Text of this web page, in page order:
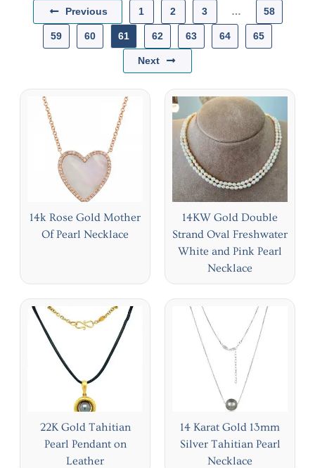
Previous 1 2 3 … 58
59 60 61 62 63 64 65
Next
14k Rose Gold Mother
Of Pearl Necklace
14KW Gold Double
Strand Oval Freshwater
White and Pink Pearl
Necklace
22K Gold Tahitian
Pearl Pendant on
Leather
14 Karat Gold 13mm
Silver Tahitian Pearl
Necklace